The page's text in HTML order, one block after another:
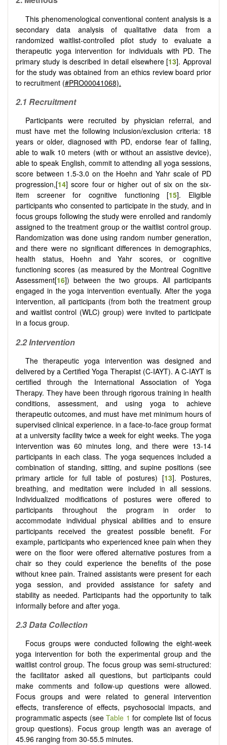
This phenomenological conventional content analysis is a
secondary data analysis of qualitative data from a
randomized waitlist-controlled pilot study to evaluate a
therapeutic yoga intervention for individuals with PD. The
primary study is described in detail elsewhere [13]. Approval
for the study was obtained from an ethics review board prior
to recruitment (#PRO00041068).
2.1 Recruitment
Participants were recruited by physician referral, and
must have met the following inclusion/exclusion criteria: 18
years or older, diagnosed with PD, endorse fear of falling,
able to walk 10 meters (with or without an assistive device),
able to speak English, commit to attending all yoga sessions,
score between 1.5-3.0 on the Hoehn and Yahr scale of PD
progression,[14] score four or higher out of six on the six-
item screener for cognitive functioning [15]. Eligible
participants who consented to participate in the study, and in
focus groups following the study were enrolled and randomly
assigned to the treatment group or the waitlist control group.
Randomization was done using random number generation,
and there were no significant differences in demographics,
health status, Hoehn and Yahr scores, or cognitive
functioning scores (as measured by the Montreal Cognitive
Assessment[16]) between the two groups. All participants
engaged in the yoga intervention eventually. After the yoga
intervention, all participants (from both the treatment group
and waitlist control (WLC) group) were invited to participate
in a focus group.
2.2 Intervention
The therapeutic yoga intervention was designed and
delivered by a Certified Yoga Therapist (C-IAYT). A C-IAYT is
certified through the International Association of Yoga
Therapy. They have been through rigorous training in health
conditions, assessment, and using yoga to achieve
therapeutic outcomes, and must have met minimum hours of
supervised clinical experience. in a face-to-face group format
at a university facility twice a week for eight weeks. The yoga
intervention was 60 minutes long, and there were 13-14
participants in each class. The yoga sequences included a
combination of standing, sitting, and supine positions (see
primary article for full table of postures) [13]. Postures,
breathing, and meditation were included in all sessions.
Individualized modifications of postures were offered to
participants throughout the program in order to
accommodate individual physical abilities and to ensure
participants received the greatest possible benefit. For
example, participants who experienced knee pain when they
were on the floor were offered alternative postures from a
chair so they could experience the benefits of the pose
without knee pain. Trained assistants were present for each
yoga session, and provided assistance for safety and
stability as needed. Participants had the opportunity to talk
informally before and after yoga.
2.3 Data Collection
Focus groups were conducted following the eight-week
yoga intervention for both the experimental group and the
waitlist control group. The focus group was semi-structured:
the facilitator asked all questions, but participants could
make comments and follow-up questions were allowed.
Focus groups and were related to general intervention
effects, transference of effects, psychosocial impacts, and
programmatic aspects (seeTable 1 for complete list of focus
group questions). Focus group length was an average of
45.96 ranging from 30-55.5 minutes.